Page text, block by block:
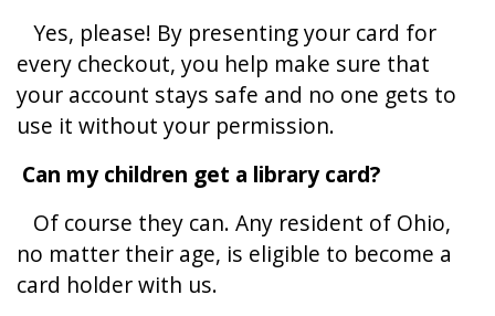
Yes, please! By presenting your card for
every checkout, you help make sure that
your account stays safe and no one gets to
use it without your permission.
Can my children get a library card?
Of course they can. Any resident of Ohio,
no matter their age, is eligible to become a
card holder with us.